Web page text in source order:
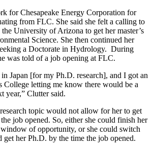
for Chesapeake Energy Corporation for
from FLC. She said she felt a calling to
the University of Arizona to get her master’s
Science. She then continued her
a Doctorate in Hydrology. During
was told of a job opening at FLC.
Japan [for my Ph.D. research], and I got an
letting me know there would be a
year,” Clutter said.
topic would not allow for her to get
job opened. So, either she could finish her
window of opportunity, or she could switch
get her Ph.D. by the time the job opened.